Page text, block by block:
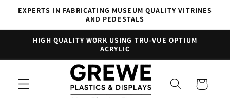
Skip to
EXPERTS IN FABRICATING MUSEUM QUALITY VITRINES
AND PEDESTALS
HIGH QUALITY WORK USING TRU-VUE OPTIUM
ACRYLIC
Cart